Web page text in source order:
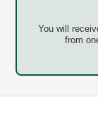
You will
from